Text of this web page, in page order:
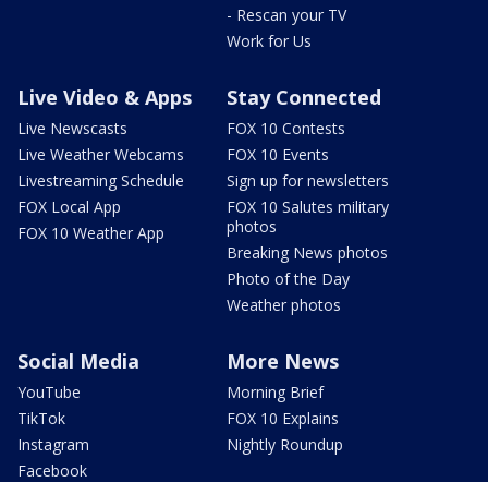
- Rescan your TV
Work for Us
Live Video & Apps
Live Newscasts
Live Weather Webcams
Livestreaming Schedule
FOX Local App
FOX 10 Weather App
Stay Connected
FOX 10 Contests
FOX 10 Events
Sign up for newsletters
FOX 10 Salutes military
photos
Breaking News photos
Photo of the Day
Weather photos
Social Media
YouTube
TikTok
Instagram
Facebook
More News
Morning Brief
FOX 10 Explains
Nightly Roundup